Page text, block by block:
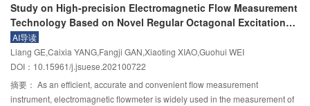
sediment supply was the secondary influencing factor. The flow velocity in
floodplain in the 30-60° of 90° bend reach was higher than that in the main
channel and upstream reach. The maximum flow velocity in the floodplain
occurred in section 50°, which could reach 1.3 times of the upstream flow
velocity. The above results are of great significance for flood control and
disaster reduction of meandering rivers.
and in front of the disc cutter (front-type). The influences of the depth of the
pre-cutting grooves and the cutter spacing on the propagation of rock-
breaking cracks by the disc cutter are explored. The research results show
that: 1) The pre-cutting grooves in the side-type auxiliary rock-breaking
model mainly affect the expansion of cracks, and the lateral cracks propagate
to the bottom of the pre-cutting grooves during the process of inducing rock
breaking. The pre-cutting grooves in the front-type auxiliary rock-breaking
Study on High-precision Electromagnetic Flow Measurement
Technology Based on Novel Regular Octagonal Excitation
Coil
AI导读
Liang GE,Caixia YANG,Fangji GAN,Xiaoting XIAO,Guohui WEI
DOI：10.15961/j.jsuese.202100722
摘要： As an efficient, accurate and convenient flow measurement
instrument, electromagnetic flowmeter is widely used in the measurement of